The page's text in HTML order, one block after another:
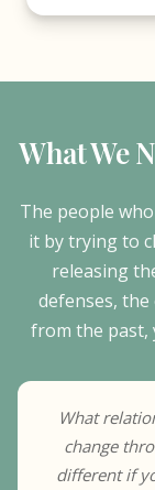
What We
The people
it by trying to
releasing
defenses,
from the past,
What
change
different if